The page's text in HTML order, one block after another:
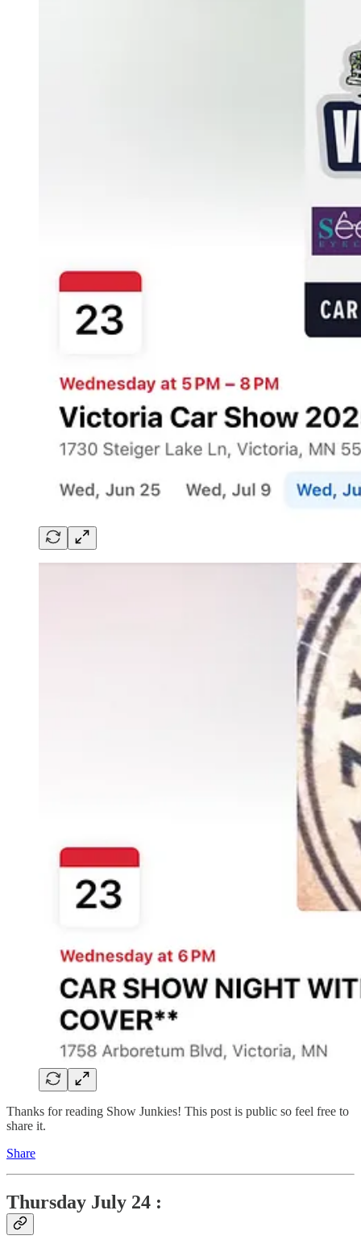
Thanks for reading Show Junkies! This post is public so feel free to
share it.
Share
Thursday July 24 :